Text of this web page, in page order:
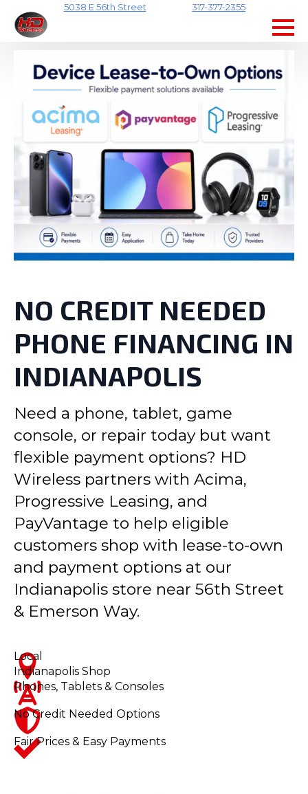
Skip
to
5038 E 56th Street 317-377-2355
NO CREDIT NEEDED
PHONE FINANCING IN
INDIANAPOLIS
Need a phone, tablet, game
console, or repair today but want
flexible payment options? HD
Wireless partners with Acima,
Progressive Leasing, and
PayVantage to help eligible
customers shop with lease-to-own
and payment options at our
Indianapolis store near 56th Street
& Emerson Way.
Local
Indianapolis Shop
Phones, Tablets & Consoles
No Credit Needed Options
Fair Prices & Easy Payments